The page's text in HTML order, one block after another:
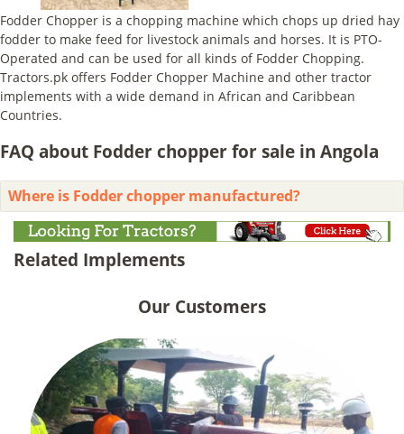
Fodder Chopper is a chopping machine which chops up dried hay
fodder to make feed for livestock animals and horses. It is PTO-
Operated and can be used for all kinds of Fodder Chopping.
Tractors.pk offers Fodder Chopper Machine and other tractor
implements with a wide demand in African and Caribbean
Countries.
FAQ about Fodder chopper for sale in Angola
Where is Fodder chopper manufactured?
Related Implements
Our Customers